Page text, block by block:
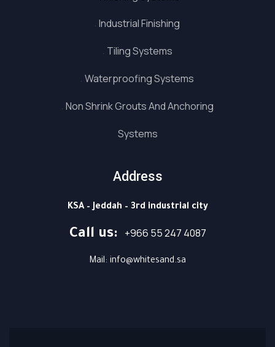
Industrial Finishing
Tiling Systems
Waterproofing Systems
Non Shrink Grouts And Anchoring
Systems
Address
KSA – Jeddah – 3rd industrial city
Call us: ⁦ ⁦+966 55 247 4087⁩
Mail: info@whitesand.sa